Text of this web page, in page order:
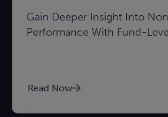
Gain Deeper Insight Into
Performance With Fund-
Read Now